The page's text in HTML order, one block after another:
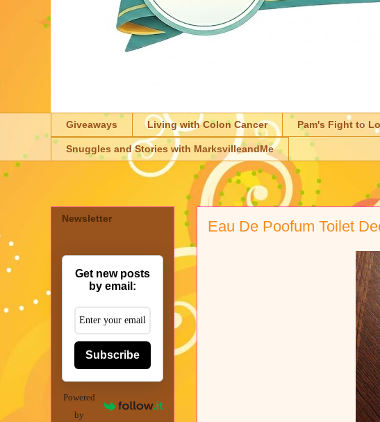
Giveaways Living with Colon Cancer Pam's Fight to
Snuggles and Stories with MarksvilleandMe
Eau De Poofum Toilet
Newsletter
Get new posts
by email:
Subscribe
Powered
by